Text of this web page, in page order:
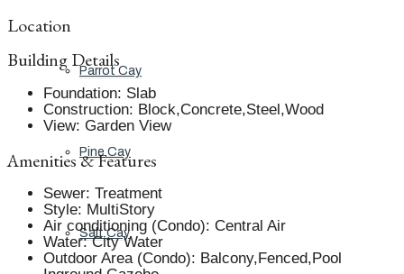
Parrot Cay
Pine Cay
Salt Cay
Location
Building Details
Foundation: Slab
Construction: Block,Concrete,Steel,Wood
View: Garden View
Amenities & Features
Sewer: Treatment
Style: MultiStory
Air conditioning (Condo): Central Air
Water: City Water
Outdoor Area (Condo): Balcony,Fenced,Pool